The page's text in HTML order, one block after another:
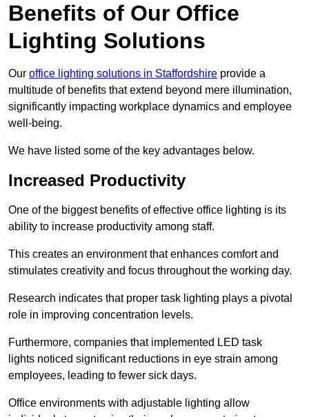
Benefits of Our Office
Lighting Solutions
Our office lighting solutions in Staffordshire provide a
multitude of benefits that extend beyond mere illumination,
significantly impacting workplace dynamics and employee
well-being.
We have listed some of the key advantages below.
Increased Productivity
One of the biggest benefits of effective office lighting is its
ability to increase productivity among staff.
This creates an environment that enhances comfort and
stimulates creativity and focus throughout the working day.
Research indicates that proper task lighting plays a pivotal
role in improving concentration levels.
Furthermore, companies that implemented LED task
lights noticed significant reductions in eye strain among
employees, leading to fewer sick days.
Office environments with adjustable lighting allow